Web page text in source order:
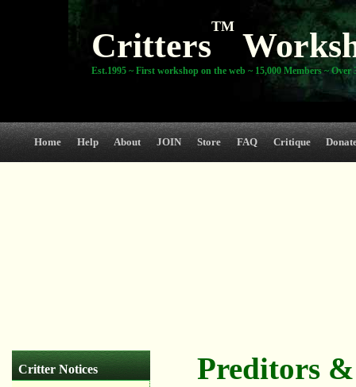
Critters
TM
Est.1995 ~ First workshop on the web ~ 15,000 Members ~ Over
Home Help About JOIN Store FAQ Critique
Critter Notices Preditors